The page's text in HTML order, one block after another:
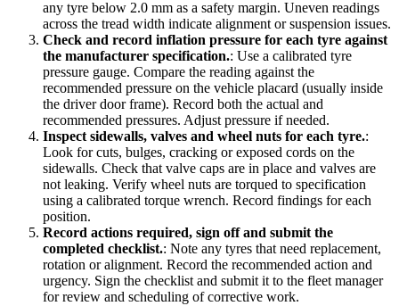
any tyre below 2.0 mm as a safety margin. Uneven readings
across the tread width indicate alignment or suspension issues.
Check and record inflation pressure for each tyre against
the manufacturer specification.: Use a calibrated tyre
pressure gauge. Compare the reading against the
recommended pressure on the vehicle placard (usually inside
the driver door frame). Record both the actual and
recommended pressures. Adjust pressure if needed.
Inspect sidewalls, valves and wheel nuts for each tyre.:
Look for cuts, bulges, cracking or exposed cords on the
sidewalls. Check that valve caps are in place and valves are
not leaking. Verify wheel nuts are torqued to specification
using a calibrated torque wrench. Record findings for each
position.
Record actions required, sign off and submit the
completed checklist.: Note any tyres that need replacement,
rotation or alignment. Record the recommended action and
urgency. Sign the checklist and submit it to the fleet manager
for review and scheduling of corrective work.